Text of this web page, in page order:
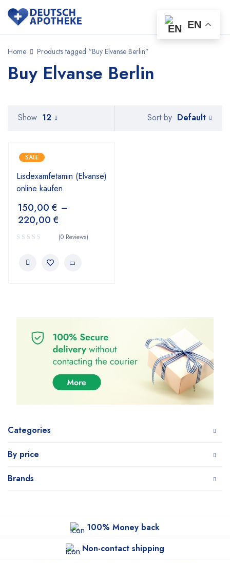
Home Products tagged “Buy Elvanse Berlin”
Buy Elvanse Berlin
Categories
By price
Brands
Sort by Default
Show 12
SALE
Lisdexamfetamin (Elvanse)
online kaufen
150,00 € –
220,00 €
(0 Reviews)
100% Money back
Non-contact shipping
EN